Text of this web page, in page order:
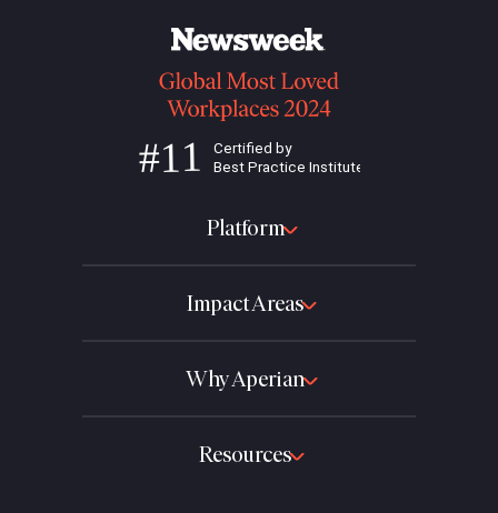
Platform
Impact Areas
Why Aperian
Resources